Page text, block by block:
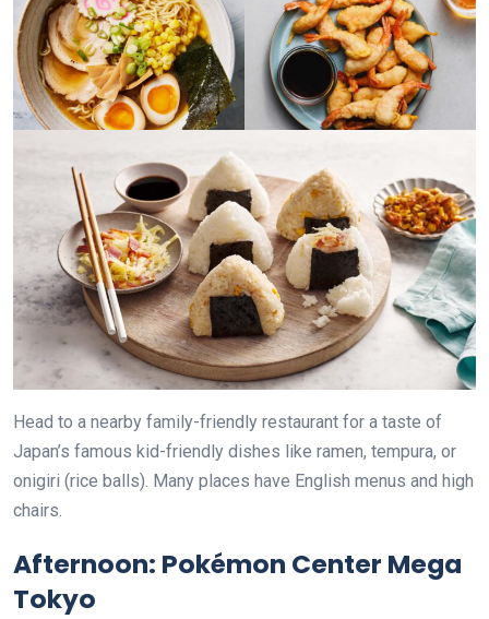
Head to a nearby family-friendly restaurant for a taste of
Japan’s famous kid-friendly dishes like ramen, tempura, or
onigiri (rice balls). Many places have English menus and high
chairs.
Afternoon: Pokémon Center Mega
Tokyo